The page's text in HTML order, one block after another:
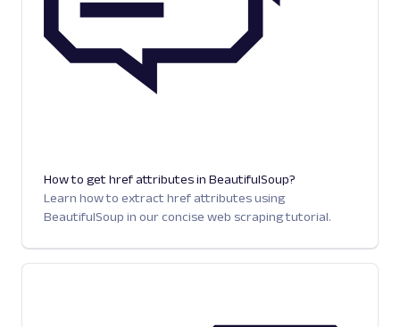
How to get href attributes in BeautifulSoup?
Learn how to extract href attributes using
BeautifulSoup in our concise web scraping tutorial.